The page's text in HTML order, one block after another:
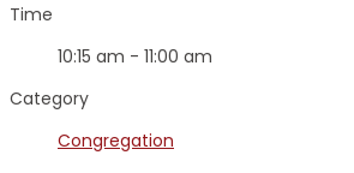
Time
10:15 am - 11:00 am
Category
Congregation